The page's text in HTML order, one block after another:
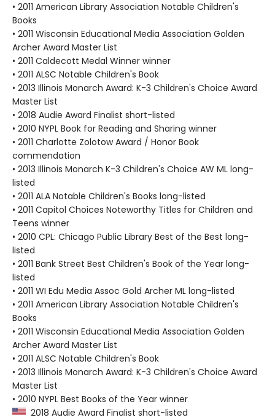
• 2011 American Library Association Notable Children's
Books
• 2011 Wisconsin Educational Media Association Golden
Archer Award Master List
• 2011 Caldecott Medal Winner winner
• 2011 ALSC Notable Children's Book
• 2013 Illinois Monarch Award: K-3 Children's Choice Award
Master List
• 2018 Audie Award Finalist short-listed
• 2010 NYPL Book for Reading and Sharing winner
• 2011 Charlotte Zolotow Award / Honor Book
commendation
• 2013 Illinois Monarch K-3 Children's Choice AW ML long-
listed
• 2011 ALA Notable Children's Books long-listed
• 2011 Capitol Choices Noteworthy Titles for Children and
Teens winner
• 2010 CPL: Chicago Public Library Best of the Best long-
listed
• 2011 Bank Street Best Children's Book of the Year long-
listed
• 2011 WI Edu Media Assoc Gold Archer ML long-listed
• 2011 American Library Association Notable Children's
Books
• 2011 Wisconsin Educational Media Association Golden
Archer Award Master List
• 2011 ALSC Notable Children's Book
• 2013 Illinois Monarch Award: K-3 Children's Choice Award
Master List
• 2010 NYPL Best Books of the Year winner
2018 Audie Award Finalist short-listed